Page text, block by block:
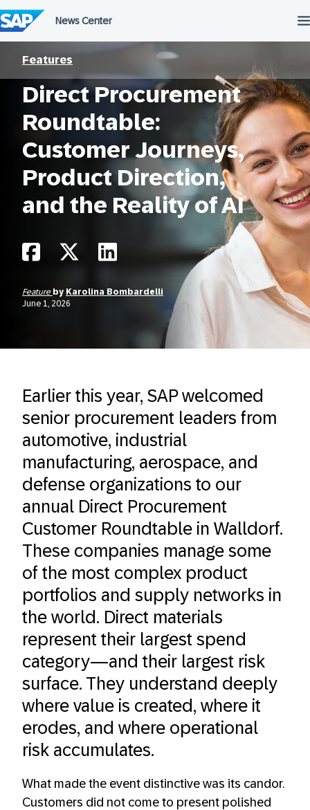
to
content
Features
Direct Procurement
Roundtable:
Customer Journeys,
Product Direction,
and the Reality of AI
Feature by Karolina Bombardelli
June 1, 2026
Earlier this year, SAP welcomed
senior procurement leaders from
automotive, industrial
manufacturing, aerospace, and
defense organizations to our
annual Direct Procurement
Customer Roundtable in Walldorf.
These companies manage some
of the most complex product
portfolios and supply networks in
the world. Direct materials
represent their largest spend
category—and their largest risk
surface. They understand deeply
where value is created, where it
erodes, and where operational
risk accumulates.
What made the event distinctive was its candor.
Customers did not come to present polished